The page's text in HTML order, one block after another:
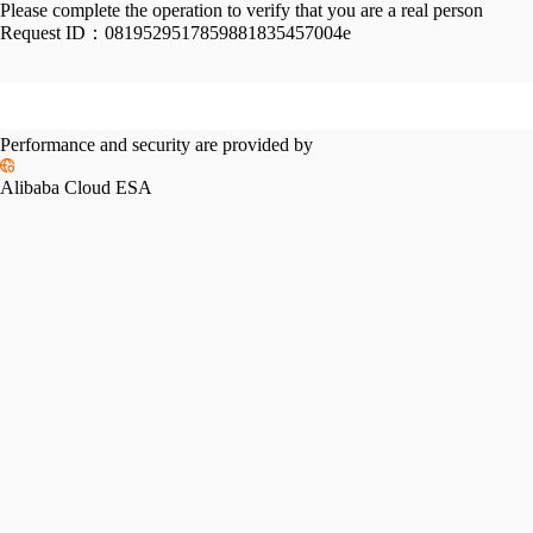
Please complete the operation to verify that you are a real person
Request ID： 0819529517859881835457004e
Performance and security are provided by
Alibaba Cloud ESA